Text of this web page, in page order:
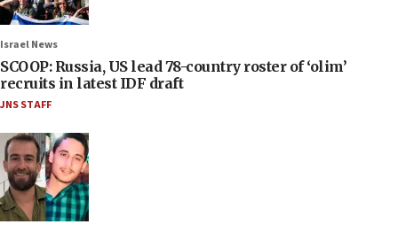
Israel News
SCOOP: Russia, US lead 78-country roster of ‘olim’
recruits in latest IDF draft
JNS STAFF